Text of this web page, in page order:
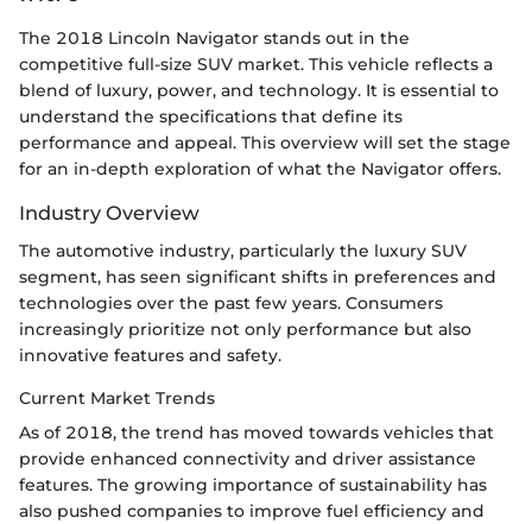
The 2018 Lincoln Navigator stands out in the
competitive full-size SUV market. This vehicle reflects a
blend of luxury, power, and technology. It is essential to
understand the specifications that define its
performance and appeal. This overview will set the stage
for an in-depth exploration of what the Navigator offers.
Industry Overview
The automotive industry, particularly the luxury SUV
segment, has seen significant shifts in preferences and
technologies over the past few years. Consumers
increasingly prioritize not only performance but also
innovative features and safety.
Current Market Trends
As of 2018, the trend has moved towards vehicles that
provide enhanced connectivity and driver assistance
features. The growing importance of sustainability has
also pushed companies to improve fuel efficiency and